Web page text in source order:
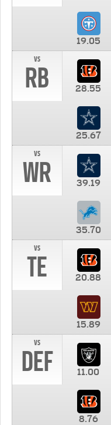
19.05
vs
RB 28.55
25.67
vs
WR 39.19
35.70
vs
TE 20.88
15.89
vs
DEF 11.00
8.76